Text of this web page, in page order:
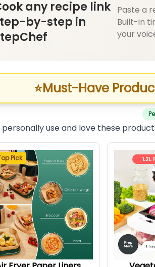
any recipe link
by-step in
Paste a
Built-in
your
⭐Must-Have
personally use and love these
Pick